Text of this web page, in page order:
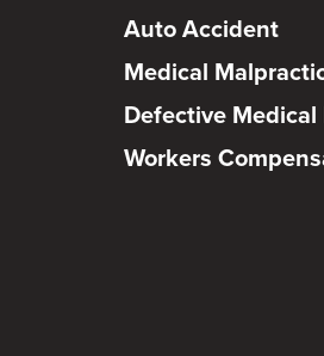
Auto Accident
Medical
Defective Medical
Workers